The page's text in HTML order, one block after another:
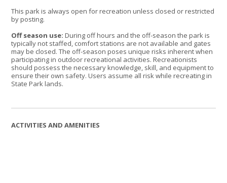
This park is always open for recreation unless closed or restricted
by posting.
Off season use: During off hours and the off-season the park is
typically not staffed, comfort stations are not available and gates
may be closed. The off-season poses unique risks inherent when
participating in outdoor recreational activities. Recreationists
should possess the necessary knowledge, skill, and equipment to
ensure their own safety. Users assume all risk while recreating in
State Park lands.
ACTIVITIES AND AMENITIES